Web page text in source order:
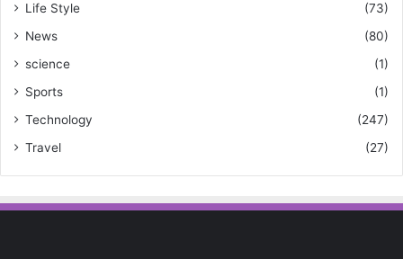
Life Style
(73)
News
(80)
science
(1)
Sports
(1)
Technology
(247)
Travel
(27)